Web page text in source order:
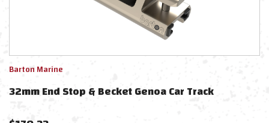
Barton Marine
32mm End Stop & Becket Genoa Car Track